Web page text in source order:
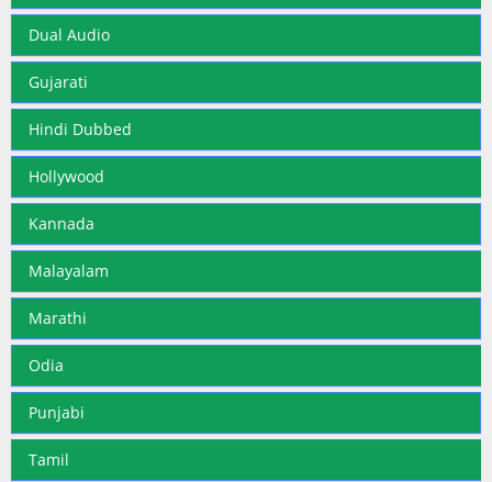
Dual Audio
Gujarati
Hindi Dubbed
Hollywood
Kannada
Malayalam
Marathi
Odia
Punjabi
Tamil